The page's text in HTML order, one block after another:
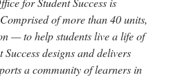
of more than 40 units,
— to help students live a life of
designs and delivers
a community of learners in